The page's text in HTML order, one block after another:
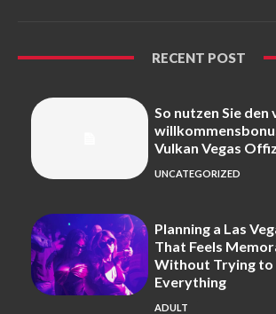
RECENT POST
So nutzen Sie den
Vulkan Vegas
UNCATEGORIZED
Planning a Las
That Feels
Without Trying to
Everything
ADULT